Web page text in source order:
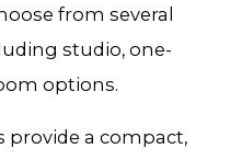
from several
studio, one-
options.
a compact,